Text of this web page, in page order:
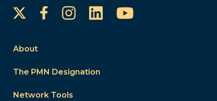
FacebookInstagram
LinkedInYouTube
About
The PMN Designation
Network Tools